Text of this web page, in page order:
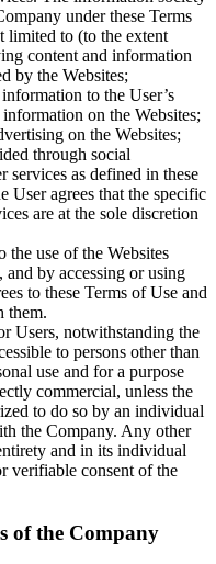
under these Terms
limited to (to the extent
content and information
by the Websites;
to the User’s
on the Websites;
on the Websites;
through social
services as defined in these
User agrees that the specific
are at the sole discretion
the use of the Websites
and by accessing or using
to these Terms of Use and
them.
Users, notwithstanding the
to persons other than
use and for a purpose
commercial, unless the
to do so by an individual
the Company. Any other
and in its individual
verifiable consent of the
of the Company